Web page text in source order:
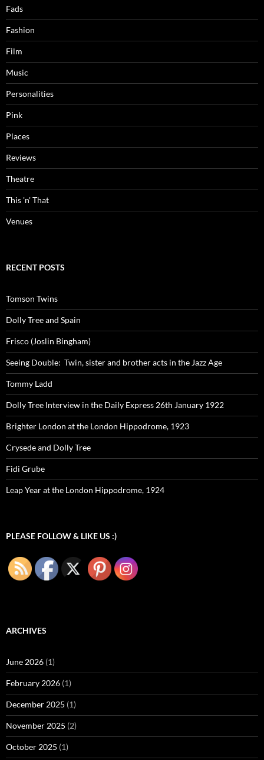
Fads
Fashion
Film
Music
Personalities
Pink
Places
Reviews
Theatre
This 'n' That
Venues
RECENT POSTS
Tomson Twins
Dolly Tree and Spain
Frisco (Joslin Bingham)
Seeing Double: Twin, sister and brother acts in the Jazz Age
Tommy Ladd
Dolly Tree Interview in the Daily Express 26th January 1922
Brighter London at the London Hippodrome, 1923
Crysede and Dolly Tree
Fidi Grube
Leap Year at the London Hippodrome, 1924
PLEASE FOLLOW & LIKE US :)
ARCHIVES
June 2026 (1)
February 2026 (1)
December 2025 (1)
November 2025 (2)
October 2025 (1)